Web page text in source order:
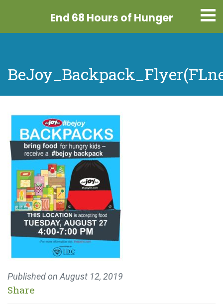
End 68 Hours of Hunger
Published on August 12, 2019
Share